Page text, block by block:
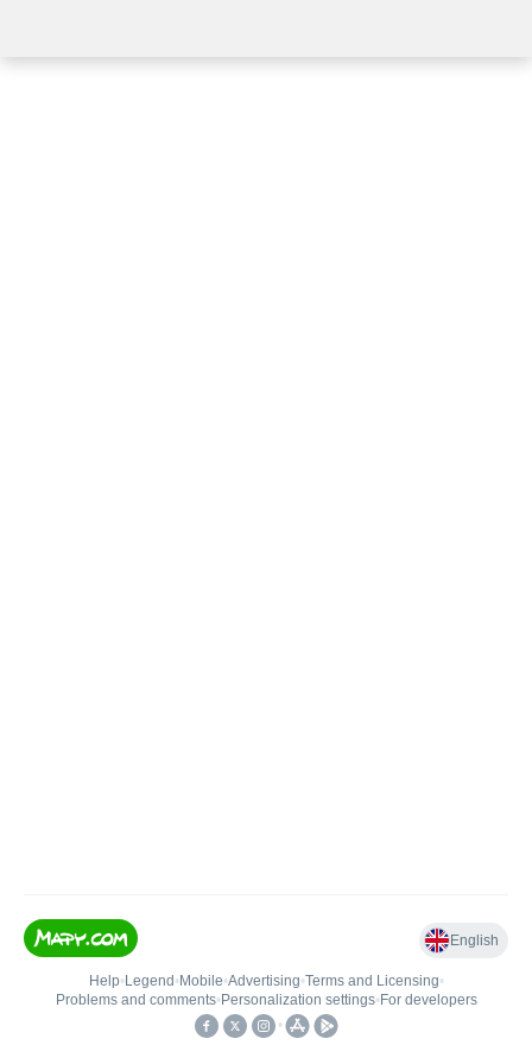
English
Help• Legend • Mobile•Advertising•Terms and Licensing•
Problems and comments• Personalization settings• For developers
•